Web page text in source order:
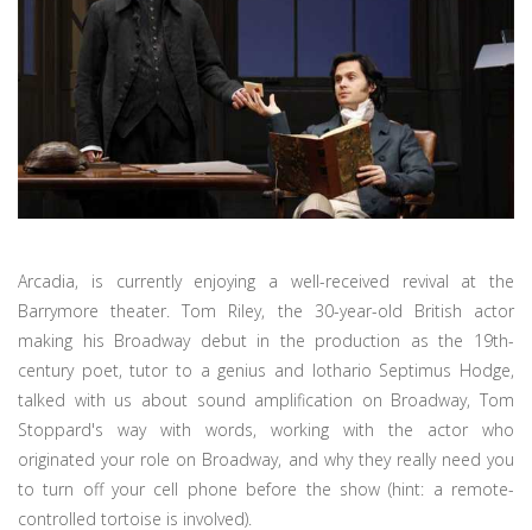
Arcadia, is currently enjoying a well-received revival at the
Barrymore theater. Tom Riley, the 30-year-old British actor
making his Broadway debut in the production as the 19th-
century poet, tutor to a genius and lothario Septimus Hodge,
talked with us about sound amplification on Broadway, Tom
Stoppard's way with words, working with the actor who
originated your role on Broadway, and why they really need you
to turn off your cell phone before the show (hint: a remote-
controlled tortoise is involved).